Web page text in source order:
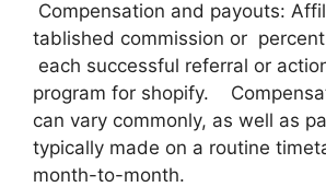
Compensation and payouts:
tablished commission or
each successful referral or
program for shopify.
can vary commonly, as well as
typically made on a routine
month-to-month.